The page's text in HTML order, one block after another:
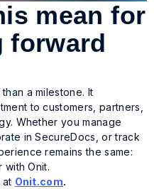
mean for
forward
a milestone. It
to customers, partners,
Whether you manage
in SecureDocs, or track
remains the same:
with Onit.
at Onit.com.